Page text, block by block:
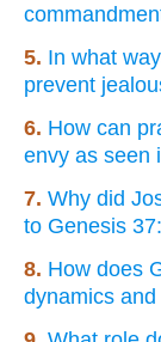
5. In what
prevent
6. How can
envy as seen
7. Why did
to Genesis
8. How does
dynamics